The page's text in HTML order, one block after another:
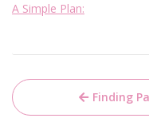
A Simple Plan:
Post
Finding